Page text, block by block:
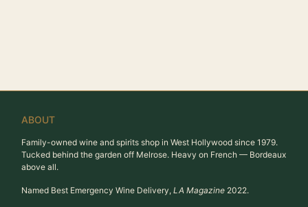
ABOUT
Family-owned wine and spirits shop in West Hollywood since 1979.
Tucked behind the garden off Melrose. Heavy on French — Bordeaux
above all.
Named Best Emergency Wine Delivery, LA Magazine 2022.